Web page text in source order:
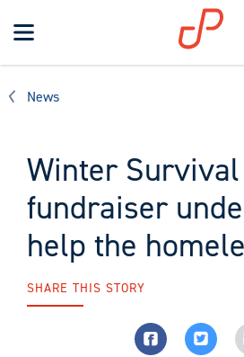
Toggle
navigation
Search
News
Winter
fundraiser
help the
SHARE THIS STORY